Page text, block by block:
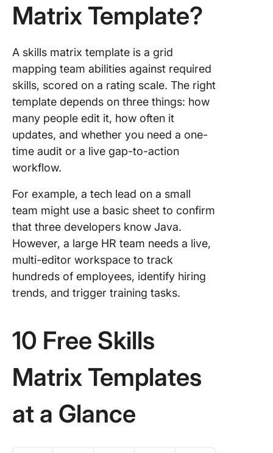
Matrix Template?
A skills matrix template is a grid
mapping team abilities against required
skills, scored on a rating scale. The right
template depends on three things: how
many people edit it, how often it
updates, and whether you need a one-
time audit or a live gap-to-action
workflow.
For example, a tech lead on a small
team might use a basic sheet to confirm
that three developers know Java.
However, a large HR team needs a live,
multi-editor workspace to track
hundreds of employees, identify hiring
trends, and trigger training tasks.
10 Free Skills
Matrix Templates
at a Glance